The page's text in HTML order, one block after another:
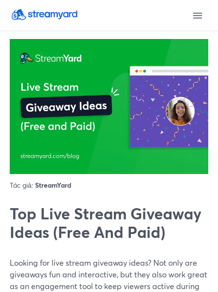
Tác giả: StreamYard
Top Live Stream Giveaway
Ideas (Free And Paid)
Looking for live stream giveaway ideas? Not only are
giveaways fun and interactive, but they also work great
as an engagement tool to keep viewers active during